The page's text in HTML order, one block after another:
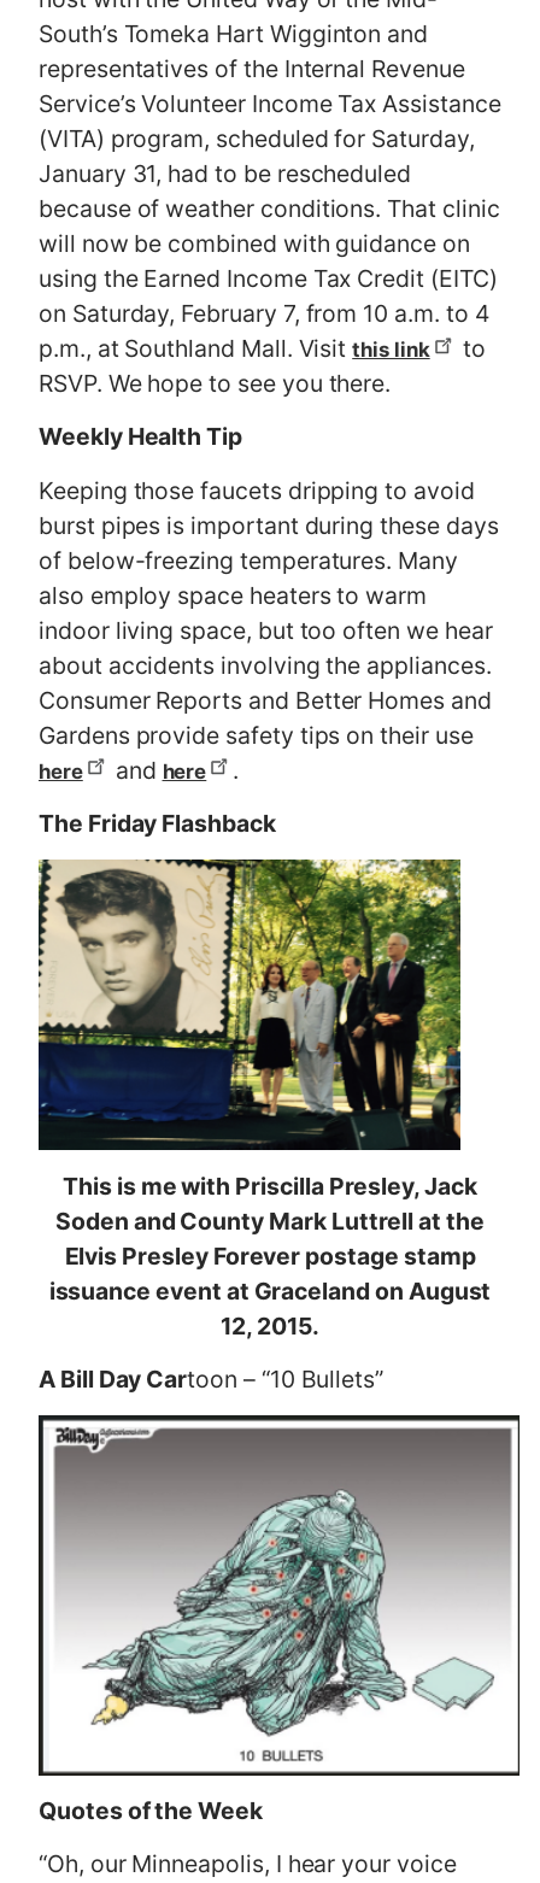
South’s Tomeka Hart Wigginton and
representatives of the Internal Revenue
Service’s Volunteer Income Tax Assistance
(VITA) program, scheduled for Saturday,
January 31, had to be rescheduled
because of weather conditions. That clinic
will now be combined with guidance on
using the Earned Income Tax Credit (EITC)
on Saturday, February 7, from 10 a.m. to 4
p.m., at Southland Mall. Visitthis link
to
RSVP. We hope to see you there.
Weekly Health Tip
Keeping those faucets dripping to avoid
burst pipes is important during these days
of below-freezing temperatures. Many
also employ space heaters to warm
indoor living space, but too often we hear
about accidents involving the appliances.
Consumer Reports and Better Homes and
Gardens provide safety tips on their use
here and here
.
The Friday Flashback
This is me with Priscilla Presley, Jack
Soden and County Mark Luttrell at the
Elvis Presley Forever postage stamp
issuance event at Graceland on August
12, 2015.
A Bill Day Cartoon – “10 Bullets”
Quotes of the Week
“Oh, our Minneapolis, I hear your voice